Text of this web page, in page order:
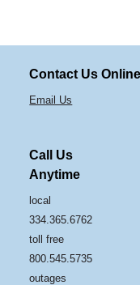
Contact Us Online
Email Us
Call Us
Anytime
local
334.365.6762
toll free
800.545.5735
outages